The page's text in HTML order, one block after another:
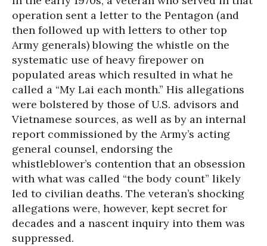
operation sent a letter to the Pentagon (and
then followed up with letters to other top
Army generals) blowing the whistle on the
systematic use of heavy firepower on
populated areas which resulted in what he
called a “My Lai each month.” His allegations
were bolstered by those of U.S. advisors and
Vietnamese sources, as well as by an internal
report commissioned by the Army’s acting
general counsel, endorsing the
whistleblower’s contention that an obsession
with what was called “the body count” likely
led to civilian deaths. The veteran’s shocking
allegations were, however, kept secret for
decades and a nascent inquiry into them was
suppressed.